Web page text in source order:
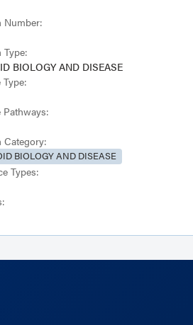
Number:
Type:
BIOLOGY AND DISEASE
Type:
Pathways:
Category:
BIOLOGY AND DISEASE
Types: